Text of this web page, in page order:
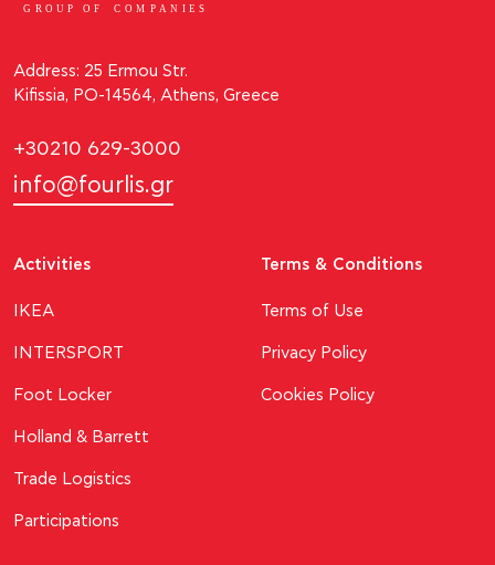
GROUP OF C OM P ANI E S
Address: 25 Ermou Str.
Kifissia, PO-14564, Athens, Greece
+30210 629-3000
info@fourlis.gr
Activities
ΙΚΕΑ
INTERSPORT
Foot Locker
Holland & Barrett
Trade Logistics
Participations
Terms & Conditions
Terms of Use
Privacy Policy
Cookies Policy